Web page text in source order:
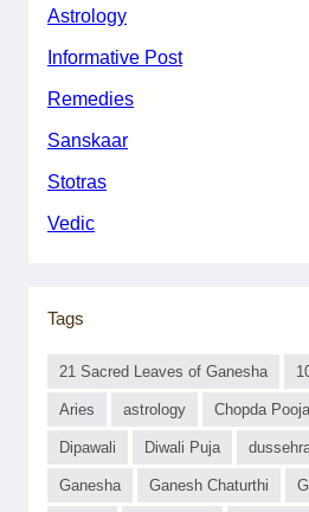
Astrology
Informative Post
Remedies
Sanskaar
Stotras
Vedic
Tags
21 Sacred Leaves of Ganesha
Aries astrology Chopda
Dipawali Diwali Puja
Ganesha Ganesh Chaturthi